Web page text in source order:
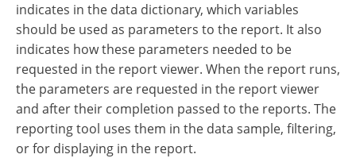
indicates in the data dictionary, which variables
should be used as parameters to the report. It also
indicates how these parameters needed to be
requested in the report viewer. When the report runs,
the parameters are requested in the report viewer
and after their completion passed to the reports. The
reporting tool uses them in the data sample, filtering,
or for displaying in the report.